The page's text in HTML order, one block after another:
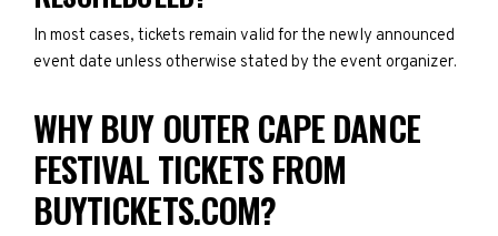
In most cases, tickets remain valid for the newly announced
event date unless otherwise stated by the event organizer.
WHY BUY OUTER CAPE DANCE
FESTIVAL TICKETS FROM
BUYTICKETS.COM?